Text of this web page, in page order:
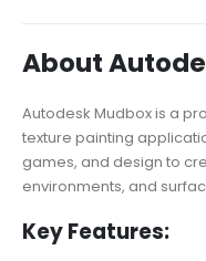
About
Autodesk Mudbox is a
texture painting
games, and design to
environments, and
Key Features: